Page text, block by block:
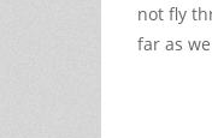
not fly
far as